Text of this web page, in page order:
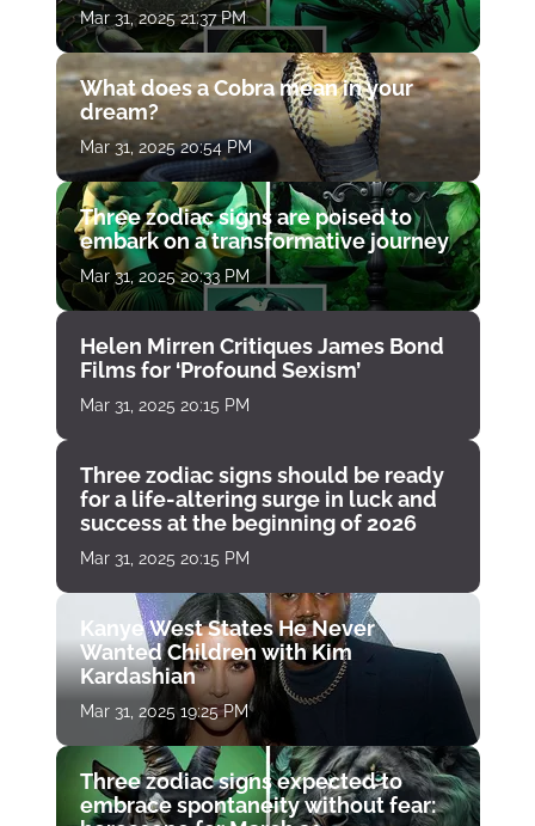
Mar 31, 2025 21:37 PM
What does a Cobra mean in your
dream?
Mar 31, 2025 20:54 PM
Three zodiac signs are poised to
embark on a transformative journey
Mar 31, 2025 20:33 PM
Helen Mirren Critiques James Bond
Films for ‘Profound Sexism’
Mar 31, 2025 20:15 PM
Three zodiac signs should be ready
for a life-altering surge in luck and
success at the beginning of 2026
Mar 31, 2025 20:15 PM
Kanye West States He Never
Wanted Children with Kim
Kardashian
Mar 31, 2025 19:25 PM
Three zodiac signs expected to
embrace spontaneity without fear: